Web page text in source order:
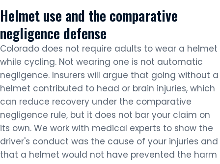
Helmet use and the comparative
negligence defense
Colorado does not require adults to wear a helmet
while cycling. Not wearing one is not automatic
negligence. Insurers will argue that going without a
helmet contributed to head or brain injuries, which
can reduce recovery under the comparative
negligence rule, but it does not bar your claim on
its own. We work with medical experts to show the
driver's conduct was the cause of your injuries and
that a helmet would not have prevented the harm